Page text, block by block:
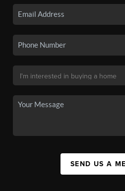
SEND US A